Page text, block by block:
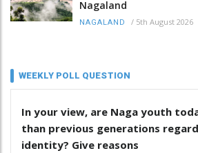
Nagaland
NAGALAND / 5th August 2026
WEEKLY POLL QUESTION
In your view, are Naga youth
than previous generations
identity? Give reasons